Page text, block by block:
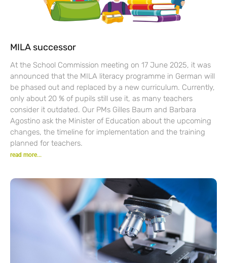
MILA successor
At the School Commission meeting on 17 June 2025, it was
announced that the MILA literacy programme in German will
be phased out and replaced by a new curriculum. Currently,
only about 20 % of pupils still use it, as many teachers
consider it outdated. Our PMs Gilles Baum and Barbara
Agostino ask the Minister of Education about the upcoming
changes, the timeline for implementation and the training
planned for teachers.
read more...